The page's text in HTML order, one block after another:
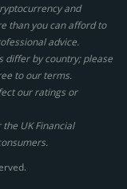
and
than you can afford to
advice.
differ by country; please
to our terms.
our ratings or
UK Financial